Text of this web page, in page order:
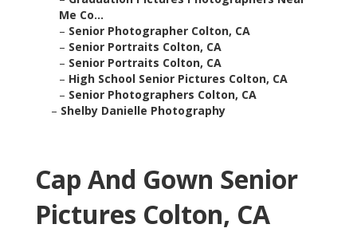
Me Co...
– Senior Photographer Colton, CA
– Senior Portraits Colton, CA
– Senior Portraits Colton, CA
– High School Senior Pictures Colton, CA
– Senior Photographers Colton, CA
– Shelby Danielle Photography
Cap And Gown Senior
Pictures Colton, CA